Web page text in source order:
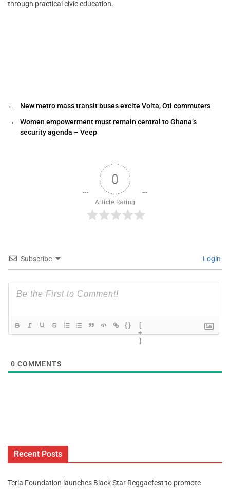
through practical civic education.
←
New metro mass transit buses excite Volta, Oti commuters
→
Women empowerment must remain central to Ghana’s
security agenda – Veep
0
Article Rating
Subscribe Login
{}
[
+
]
0 COMMENTS
Recent Posts
Teria Foundation launches Black Star Reggaefest to promote